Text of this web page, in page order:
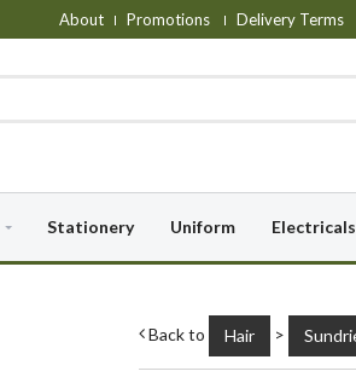
About Promotions Delivery Terms
Stationery Uniform Electricals
Back to Hair >